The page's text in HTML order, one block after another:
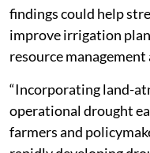
Co-author Deepika
findings could help
improve irrigation
resource
“Incorporating land-
operational drought